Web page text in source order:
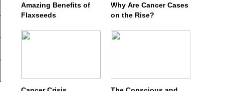
Amazing Benefits of
Flaxseeds
Why Are Cancer Cases
on the Rise?